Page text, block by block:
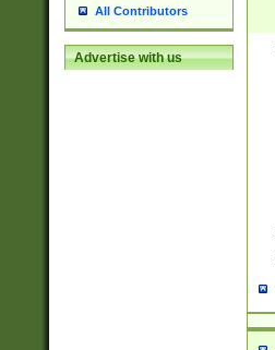
All Contributors
Advertise with us